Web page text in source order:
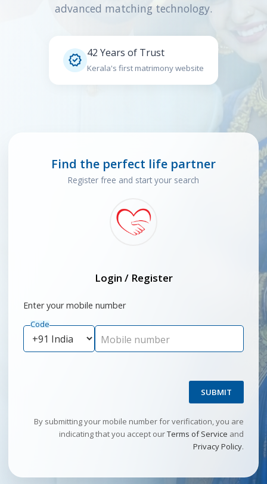
advanced matching technology.
 42 Years of Trust
Kerala's first matrimony website
Find the perfect life partner
Register free and start your search
Login / Register
Enter your mobile number
Code
Mobile number
SUBMIT
By submitting your mobile number for verification, you are
indicating that you accept ourTerms of Service and
Privacy Policy.